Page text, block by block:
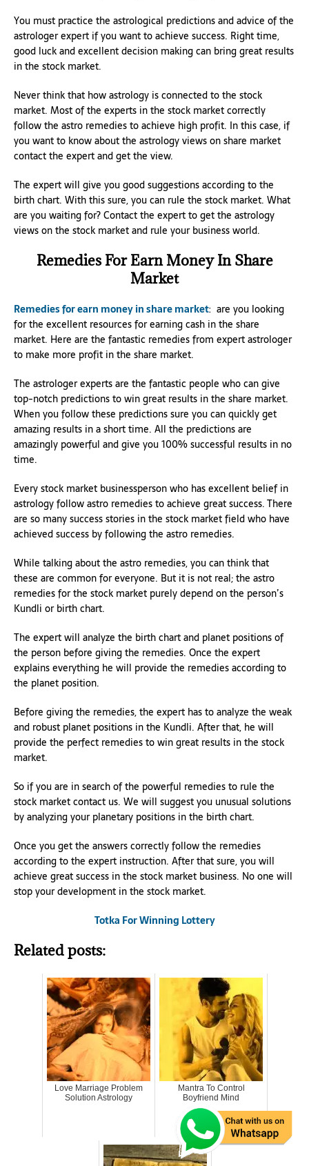
You must practice the astrological predictions and advice of the
astrologer expert if you want to achieve success. Right time,
good luck and excellent decision making can bring great results
in the stock market.
Never think that how astrology is connected to the stock
market. Most of the experts in the stock market correctly
follow the astro remedies to achieve high profit. In this case, if
you want to know about the astrology views on share market
contact the expert and get the view.
The expert will give you good suggestions according to the
birth chart. With this sure, you can rule the stock market. What
are you waiting for? Contact the expert to get the astrology
views on the stock market and rule your business world.
Remedies For Earn Money In Share
Market
Remedies for earn money in share market: are you looking
for the excellent resources for earning cash in the share
market. Here are the fantastic remedies from expert astrologer
to make more profit in the share market.
The astrologer experts are the fantastic people who can give
top-notch predictions to win great results in the share market.
When you follow these predictions sure you can quickly get
amazing results in a short time. All the predictions are
amazingly powerful and give you 100% successful results in no
time.
Every stock market businessperson who has excellent belief in
astrology follow astro remedies to achieve great success. There
are so many success stories in the stock market field who have
achieved success by following the astro remedies.
While talking about the astro remedies, you can think that
these are common for everyone. But it is not real; the astro
remedies for the stock market purely depend on the person’s
Kundli or birth chart.
The expert will analyze the birth chart and planet positions of
the person before giving the remedies. Once the expert
explains everything he will provide the remedies according to
the planet position.
Before giving the remedies, the expert has to analyze the weak
and robust planet positions in the Kundli. After that, he will
provide the perfect remedies to win great results in the stock
market.
So if you are in search of the powerful remedies to rule the
stock market contact us. We will suggest you unusual solutions
by analyzing your planetary positions in the birth chart.
Once you get the answers correctly follow the remedies
according to the expert instruction. After that sure, you will
achieve great success in the stock market business. No one will
stop your development in the stock market.
Totka For Winning Lottery
Related posts:
Love Marriage Problem
Solution Astrology
Mantra To Control
Boyfriend Mind